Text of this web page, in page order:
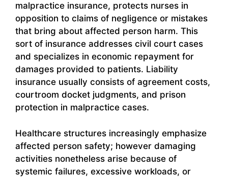
malpractice insurance, protects nurses in
opposition to claims of negligence or mistakes
that bring about affected person harm. This
sort of insurance addresses civil court cases
and specializes in economic repayment for
damages provided to patients. Liability
insurance usually consists of agreement costs,
courtroom docket judgments, and prison
protection in malpractice cases.
Healthcare structures increasingly emphasize
affected person safety; however damaging
activities nonetheless arise because of
systemic failures, excessive workloads, or